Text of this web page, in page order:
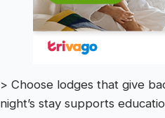
> Choose lodges that give
night’s stay supports